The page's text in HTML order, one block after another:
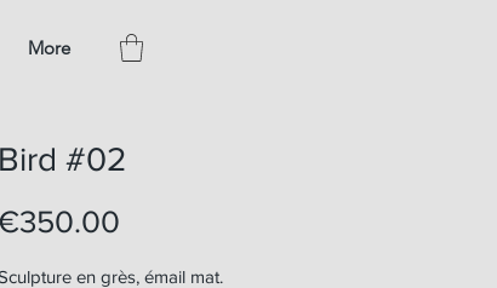
More
Bird #02
en grès, émail mat.